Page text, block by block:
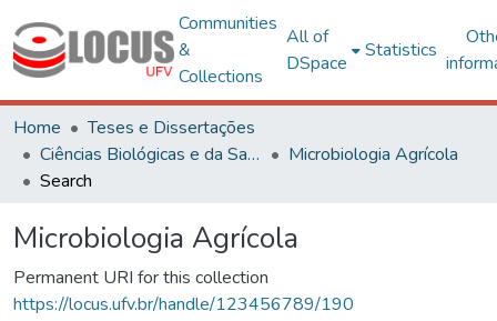
Communities
&
Collections
All of
DSpace
Statistics
Home
Teses e Dissertações
Ciências Biológicas e da Saúde
Microbiologia Agrícola
Search
Microbiologia Agrícola
Permanent URI for this collection
https://locus.ufv.br/handle/123456789/190